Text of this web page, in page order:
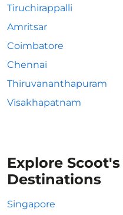
Tiruchirappalli
Amritsar
Coimbatore
Chennai
Thiruvananthapuram
Visakhapatnam
Explore
Destinations
Singapore